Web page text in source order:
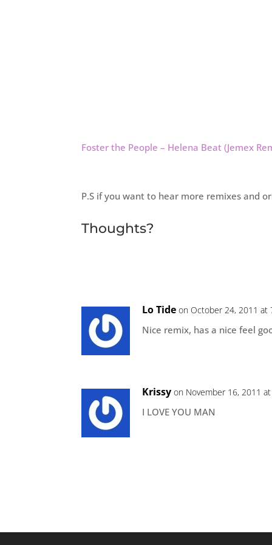
Foster the People – Helena Beat (Jemex
P.S if you want to hear more remixes and
Thoughts?
Lo Tide on October 24, 2011 at
Nice remix, has a nice feel
Krissy on November 16, 2011
I LOVE YOU MAN